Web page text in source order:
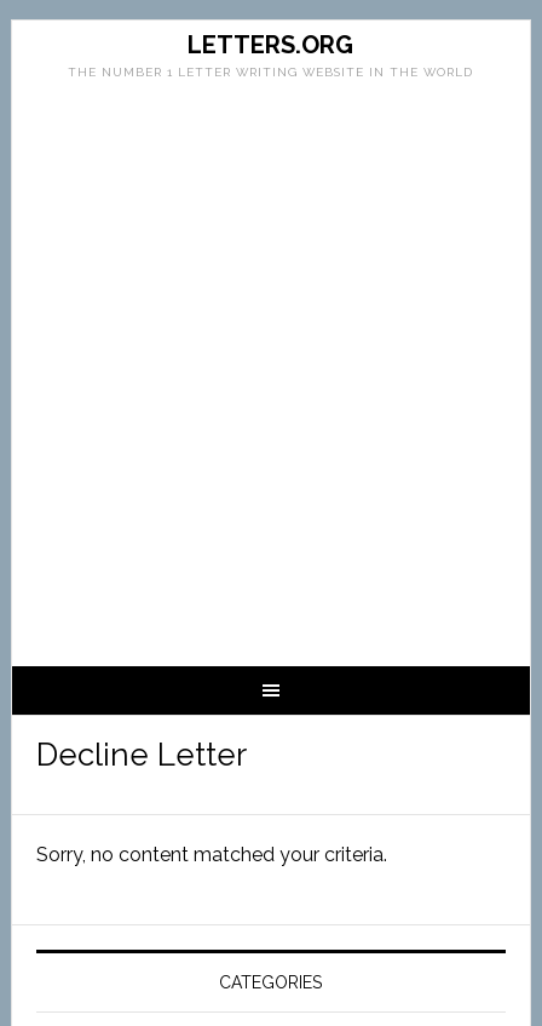
LETTERS.ORG
THE NUMBER 1 LETTER WRITING WEBSITE IN THE WORLD
Decline Letter
Sorry, no content matched your criteria.
CATEGORIES